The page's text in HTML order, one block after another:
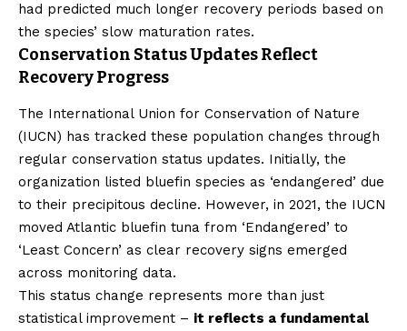
had predicted much longer recovery periods based on
the species’ slow maturation rates.
Conservation Status Updates Reflect
Recovery Progress
The International Union for Conservation of Nature
(IUCN) has tracked these population changes through
regular conservation status updates. Initially, the
organization listed bluefin species as ‘endangered’ due
to their precipitous decline. However, in 2021, the IUCN
moved Atlantic bluefin tuna from ‘Endangered’ to
‘Least Concern’ as clear recovery signs emerged
across monitoring data.
This status change represents more than just
statistical improvement – it reflects a fundamental